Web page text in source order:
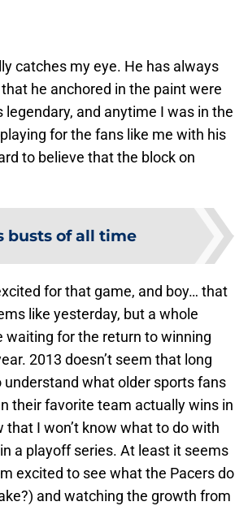
catches my eye. He has always
he anchored in the paint were
and anytime I was in the
for the fans like me with his
to believe that the block on
busts of all time
for that game, and boy… that
like yesterday, but a whole
waiting for the return to winning
2013 doesn’t seem that long
understand what older sports fans
their favorite team actually wins in
I won’t know what to do with
a playoff series. At least it seems
excited to see what the Pacers do
and watching the growth from